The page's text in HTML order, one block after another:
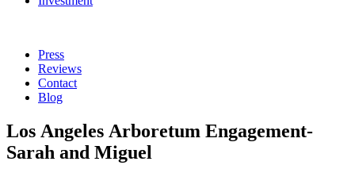
Press
Reviews
Contact
Blog
Los Angeles Arboretum Engagement-
Sarah and Miguel